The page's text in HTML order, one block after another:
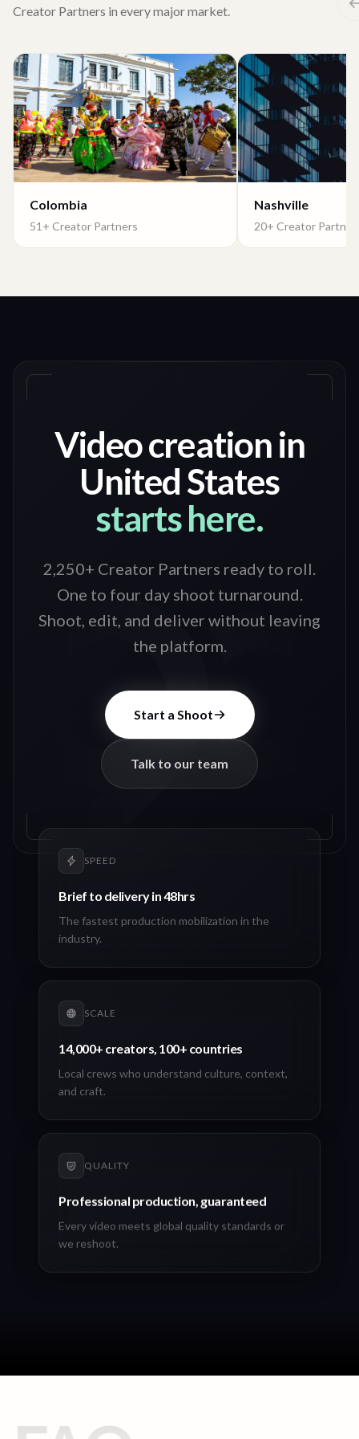
Creator Partners in every major market.
Colombia
51+ Creator Partners
Nashville
20+ Creator
Video creation in
United States
starts here.
2,250+ Creator Partners ready to roll.
One to four day shoot turnaround.
Shoot, edit, and deliver without leaving
the platform.
Start a Shoot
Talk to our team
SPEED
Brief to delivery in 48hrs
The fastest production mobilization in the
industry.
SCALE
14,000+ creators, 100+ countries
Local crews who understand culture, context,
and craft.
QUALITY
Professional production, guaranteed
Every video meets global quality standards or
we reshoot.